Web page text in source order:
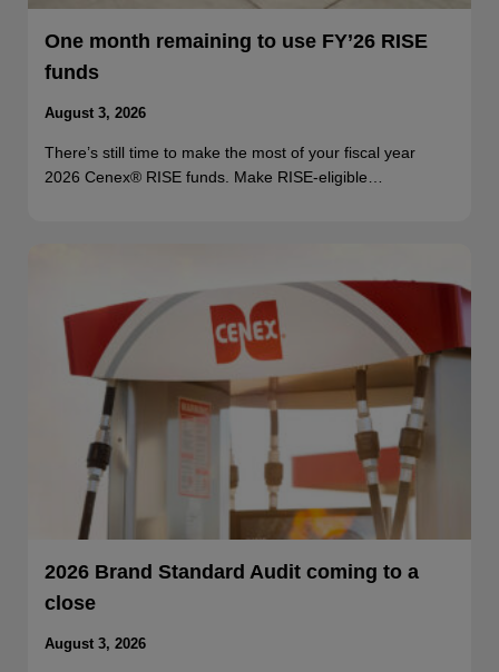
One month remaining to use FY’26 RISE
funds
August 3, 2026
There’s still time to make the most of your fiscal year
2026 Cenex® RISE funds. Make RISE-eligible…
2026 Brand Standard Audit coming to a
close
August 3, 2026